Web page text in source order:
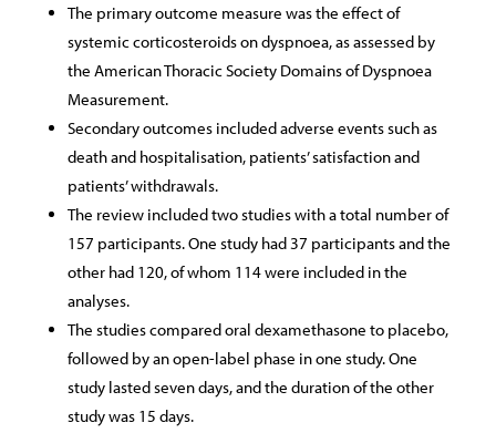
The primary outcome measure was the effect of
systemic corticosteroids on dyspnoea, as assessed by
the American Thoracic Society Domains of Dyspnoea
Measurement.
Secondary outcomes included adverse events such as
death and hospitalisation, patients’ satisfaction and
patients’ withdrawals.
The review included two studies with a total number of
157 participants. One study had 37 participants and the
other had 120, of whom 114 were included in the
analyses.
The studies compared oral dexamethasone to placebo,
followed by an open-label phase in one study. One
study lasted seven days, and the duration of the other
study was 15 days.